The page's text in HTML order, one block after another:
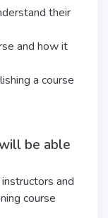
their
and how it
a course
be able
and
course